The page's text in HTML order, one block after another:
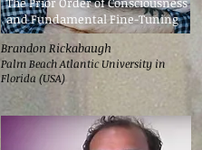
and Fundamental Fine-Tuning
Brandon Rickabaugh
Palm Beach Atlantic University in
Florida (USA)